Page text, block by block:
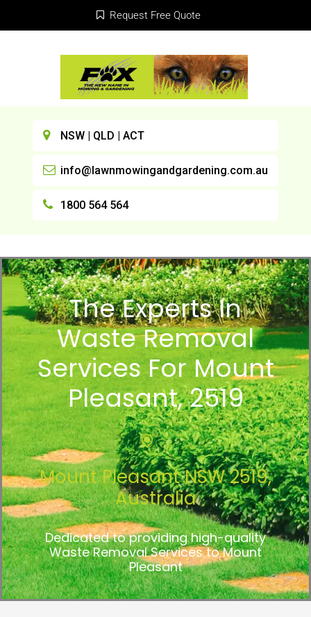
Request Free Quote
NSW | QLD | ACT
info@lawnmowingandgardening.com.au
1800 564 564
The Experts In
Waste Removal
Services For Mount
Pleasant, 2519
Mount Pleasant NSW 2519,
Australia
Dedicated to providing high-quality
Waste Removal Services to Mount
Pleasant